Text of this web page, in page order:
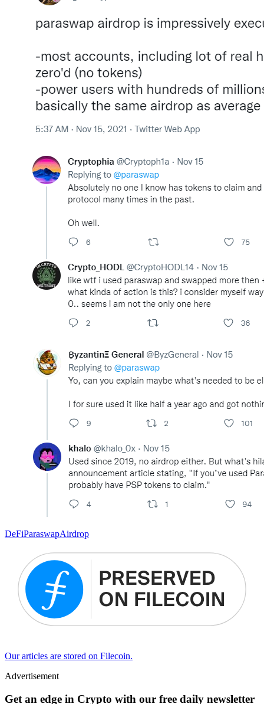
DeFiParaswapAirdrop
Our articles are stored on Filecoin.
Advertisement
Get an edge in Crypto with our free daily newsletter